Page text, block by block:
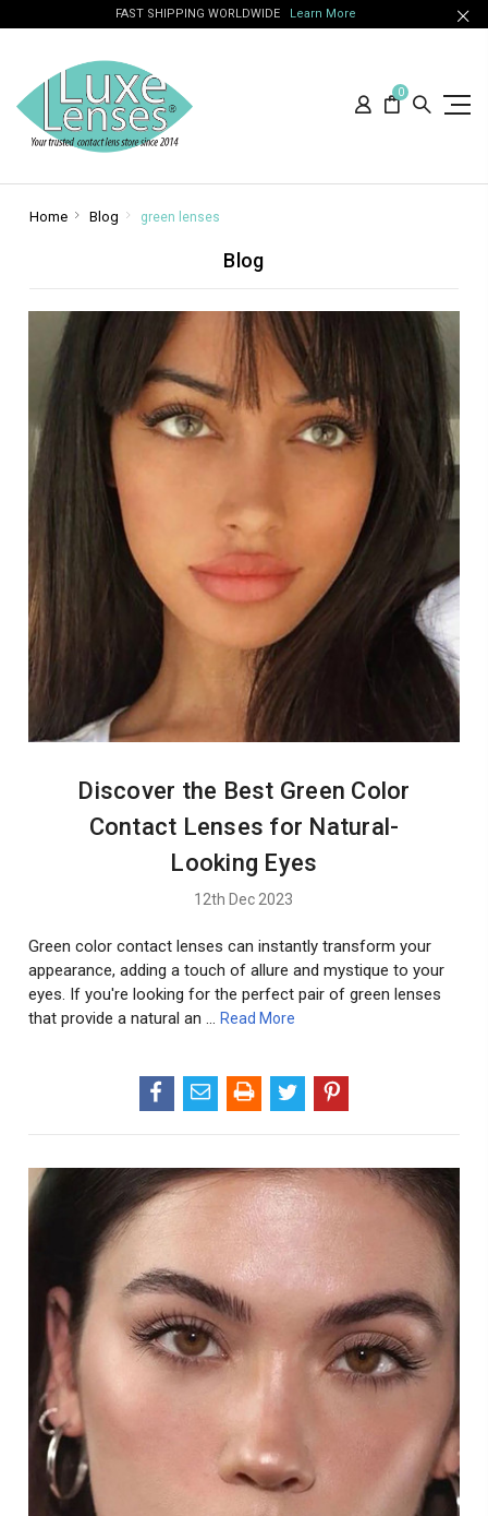
FAST SHIPPING WORLDWIDE Learn More
0
Home Blog green lenses
Blog
Discover the Best Green Color
Contact Lenses for Natural-
Looking Eyes
12th Dec 2023
Green color contact lenses can instantly transform your
appearance, adding a touch of allure and mystique to your
eyes. If you're looking for the perfect pair of green lenses
that provide a natural an …Read More